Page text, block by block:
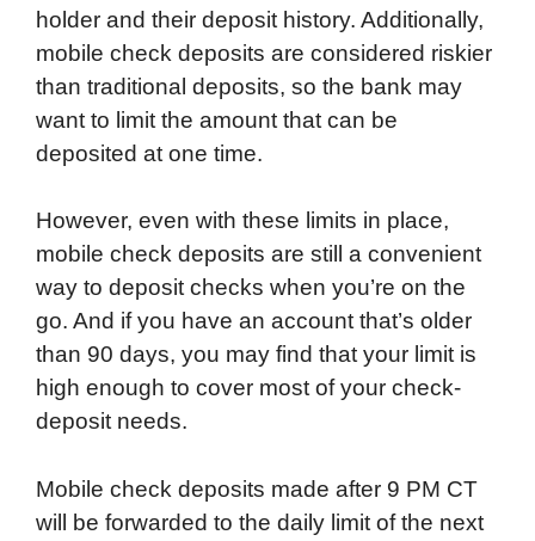
holder and their deposit history. Additionally,
mobile check deposits are considered riskier
than traditional deposits, so the bank may
want to limit the amount that can be
deposited at one time.
However, even with these limits in place,
mobile check deposits are still a convenient
way to deposit checks when you’re on the
go. And if you have an account that’s older
than 90 days, you may find that your limit is
high enough to cover most of your check-
deposit needs.
Mobile check deposits made after 9 PM CT
will be forwarded to the daily limit of the next